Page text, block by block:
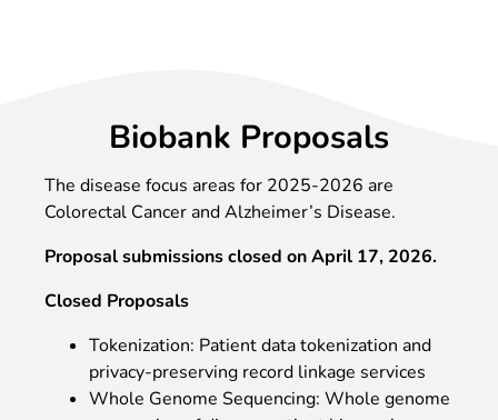
Biobank Proposals
The disease focus areas for 2025-2026 are
Colorectal Cancer and Alzheimer’s Disease.
Proposal submissions closed on April 17, 2026.
Closed Proposals
Tokenization: Patient data tokenization and
privacy-preserving record linkage services
Whole Genome Sequencing: Whole genome